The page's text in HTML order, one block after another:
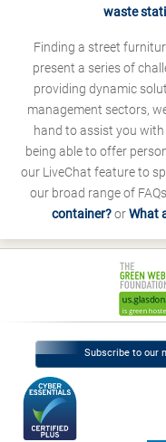
waste
Finding a street
present a series of
providing dynamic
management sectors,
hand to assist you
being able to offer
our LiveChat feature to
our broad range of
container?orWhat
Subscribe to our